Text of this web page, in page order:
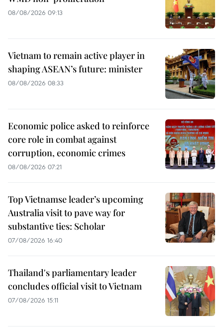
08/08/2026 09:13
Vietnam to remain active player in
shaping ASEAN’s future: minister
08/08/2026 08:33
Economic police asked to reinforce
core role in combat against
corruption, economic crimes
08/08/2026 07:21
Top Vietnamse leader’s upcoming
Australia visit to pave way for
substantive ties: Scholar
07/08/2026 16:40
Thailand's parliamentary leader
concludes official visit to Vietnam
07/08/2026 15:11